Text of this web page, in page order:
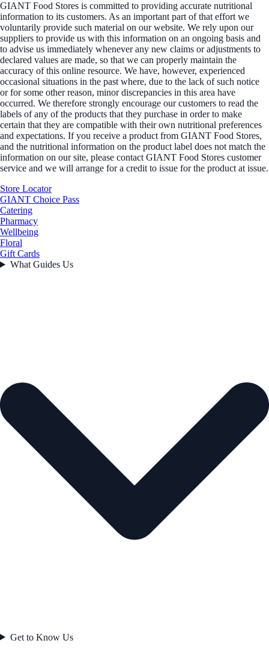
GIANT Food Stores is committed to providing accurate nutritional
information to its customers. As an important part of that effort we
voluntarily provide such material on our website. We rely upon our
suppliers to provide us with this information on an ongoing basis and
to advise us immediately whenever any new claims or adjustments to
declared values are made, so that we can properly maintain the
accuracy of this online resource. We have, however, experienced
occasional situations in the past where, due to the lack of such notice
or for some other reason, minor discrepancies in this area have
occurred. We therefore strongly encourage our customers to read the
labels of any of the products that they purchase in order to make
certain that they are compatible with their own nutritional preferences
and expectations. If you receive a product from GIANT Food Stores,
and the nutritional information on the product label does not match the
information on our site, please contact GIANT Food Stores customer
service and we will arrange for a credit to issue for the product at issue.
Store Locator
GIANT Choice Pass
Catering
Pharmacy
Wellbeing
Floral
Gift Cards
What Guides Us
Get to Know Us